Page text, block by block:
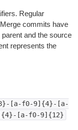
Regular
commits have
and the source
represents the
[a-f0-9]{4}-[a-
[a-f0-9]{12}